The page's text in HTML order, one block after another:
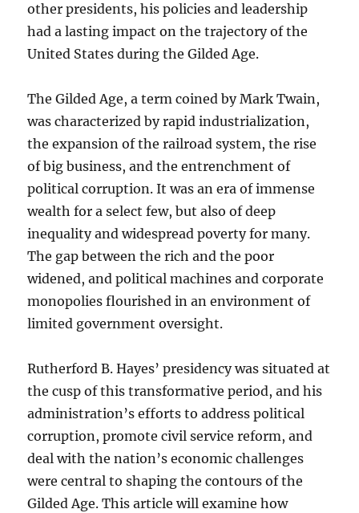
other presidents, his policies and leadership
had a lasting impact on the trajectory of the
United States during the Gilded Age.
The Gilded Age, a term coined by Mark Twain,
was characterized by rapid industrialization,
the expansion of the railroad system, the rise
of big business, and the entrenchment of
political corruption. It was an era of immense
wealth for a select few, but also of deep
inequality and widespread poverty for many.
The gap between the rich and the poor
widened, and political machines and corporate
monopolies flourished in an environment of
limited government oversight.
Rutherford B. Hayes’ presidency was situated at
the cusp of this transformative period, and his
administration’s efforts to address political
corruption, promote civil service reform, and
deal with the nation’s economic challenges
were central to shaping the contours of the
Gilded Age. This article will examine how